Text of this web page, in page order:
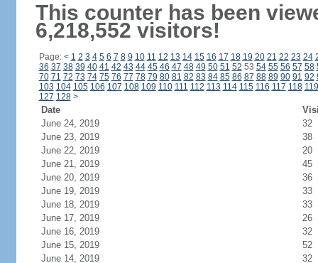
This counter has been
6,218,552 visitors!
Page: < 1 2 3 4 5 6 7 8 9 10 11 12 13 14 15 16 17 18 19 20 21 22 23 24
36 37 38 39 40 41 42 43 44 45 46 47 48 49 50 51 52 53 54 55 56 57 58
70 71 72 73 74 75 76 77 78 79 80 81 82 83 84 85 86 87 88 89 90 91 92
103 104 105 106 107 108 109 110 111 112 113 114 115 116 117 118 119
127 128 >
Date
June 24, 2019
32
June 23, 2019
38
June 22, 2019
20
June 21, 2019
45
June 20, 2019
36
June 19, 2019
33
June 18, 2019
33
June 17, 2019
26
June 16, 2019
32
June 15, 2019
52
June 14, 2019
32